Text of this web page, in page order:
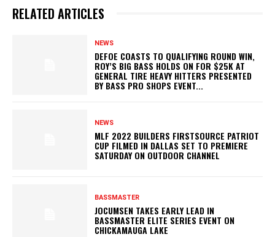
RELATED ARTICLES
NEWS
DEFOE COASTS TO QUALIFYING ROUND WIN,
ROY’S BIG BASS HOLDS ON FOR $25K AT
GENERAL TIRE HEAVY HITTERS PRESENTED
BY BASS PRO SHOPS EVENT...
NEWS
MLF 2022 BUILDERS FIRSTSOURCE PATRIOT
CUP FILMED IN DALLAS SET TO PREMIERE
SATURDAY ON OUTDOOR CHANNEL
BASSMASTER
JOCUMSEN TAKES EARLY LEAD IN
BASSMASTER ELITE SERIES EVENT ON
CHICKAMAUGA LAKE